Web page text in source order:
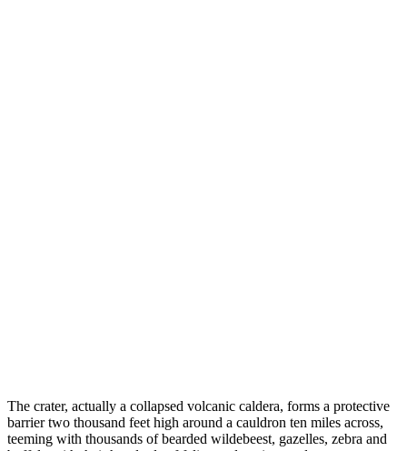
The crater, actually a collapsed volcanic caldera, forms a protective
barrier two thousand feet high around a cauldron ten miles across,
teeming with thousands of bearded wildebeest, gazelles, zebra and